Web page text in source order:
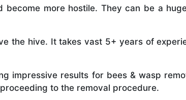
more hostile. They can be a
the hive. It takes vast 5+ years of
impressive results for bees & wasp
to the removal procedure.